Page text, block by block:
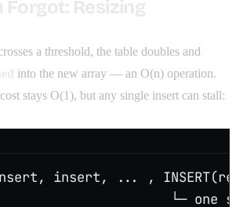
a threshold, the table doubles and
into the new array — an O(n) operation.
stays O(1), but any single insert can stall:
insert, ... ,
└─ one